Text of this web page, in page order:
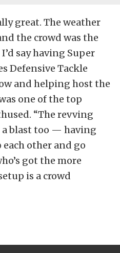
great. The weather
the crowd was the
say having Super
Defensive Tackle
and helping host the
one of the top
“The revving
blast too — having
other and go
got the more
is a crowd